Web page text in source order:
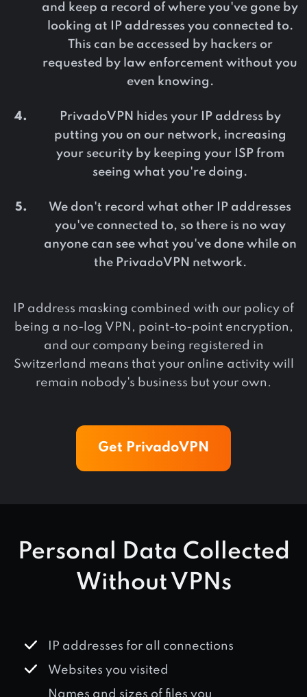
and keep a record of where you've gone by
looking at IP addresses you connected to.
This can be accessed by hackers or
requested by law enforcement without you
even knowing.
PrivadoVPN hides your IP address by
putting you on our network, increasing
your security by keeping your ISP from
seeing what you're doing.
We don't record what other IP addresses
you've connected to, so there is no way
anyone can see what you've done while on
the PrivadoVPN network.
IP address masking combined with our policy of
being a no-log VPN, point-to-point encryption,
and our company being registered in
Switzerland means that your online activity will
remain nobody's business but your own.
Get PrivadoVPN
Personal Data Collected
Without VPNs
IP addresses for all connections
Websites you visited
Names and sizes of files you